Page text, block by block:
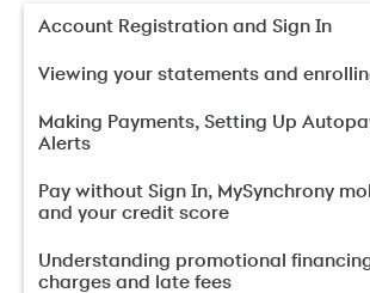
Account Registration and Sign In
Viewing your statements and
Making Payments, Setting Up
Alerts
Pay without Sign In, MySynchrony
and your credit score
Understanding promotional
charges and late fees